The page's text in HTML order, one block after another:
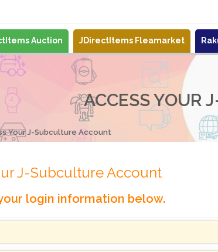
Auction JDirectItems Fleamarket
ACCESS YOUR
Your J-Subculture Account
J-Subculture Account
login information below.